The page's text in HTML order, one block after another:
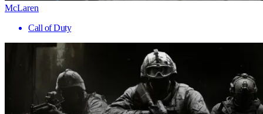
McLaren
Call of Duty